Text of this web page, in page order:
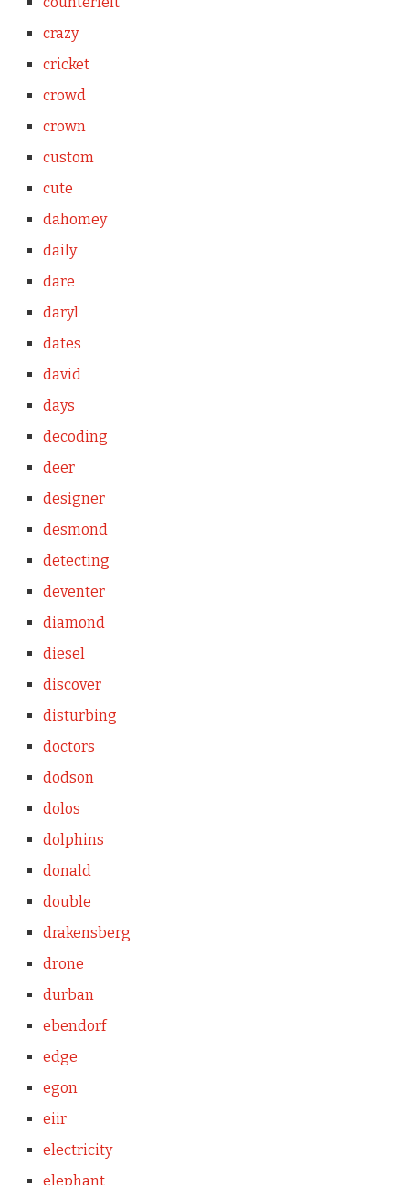
crazy
cricket
crowd
crown
custom
cute
dahomey
daily
dare
daryl
dates
david
days
decoding
deer
designer
desmond
detecting
deventer
diamond
diesel
discover
disturbing
doctors
dodson
dolos
dolphins
donald
double
drakensberg
drone
durban
ebendorf
edge
egon
eiir
electricity
elephant